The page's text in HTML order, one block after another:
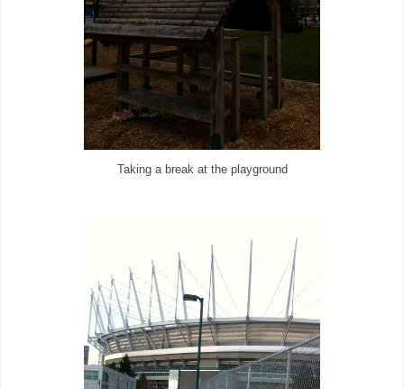
Taking a break at the playground